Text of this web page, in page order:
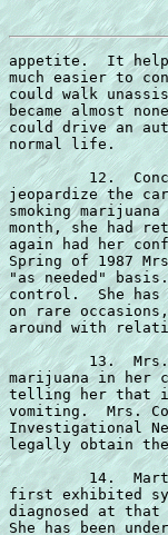
appetite.  It
much easier to
could walk
became almost
could drive an
normal life.
12.
jeopardize the
smoking
month, she had
again had her
Spring of 1987
"as needed"
control.  She
on rare
around with
13.
marijuana in her
telling her that it
vomiting.  Mrs.
Investigational
legally obtain
14.
first exhibited
diagnosed at
She has been